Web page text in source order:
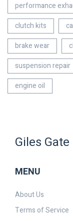
performance
clutch kits
brake wear
suspension repair
engine oil
Giles
MENU
About Us
Terms of Service